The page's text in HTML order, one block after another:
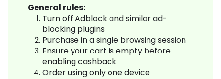
General rules:
Turn off Adblock and similar ad-
blocking plugins
Purchase in a single browsing session
Ensure your cart is empty before
enabling cashback
Order using only one device